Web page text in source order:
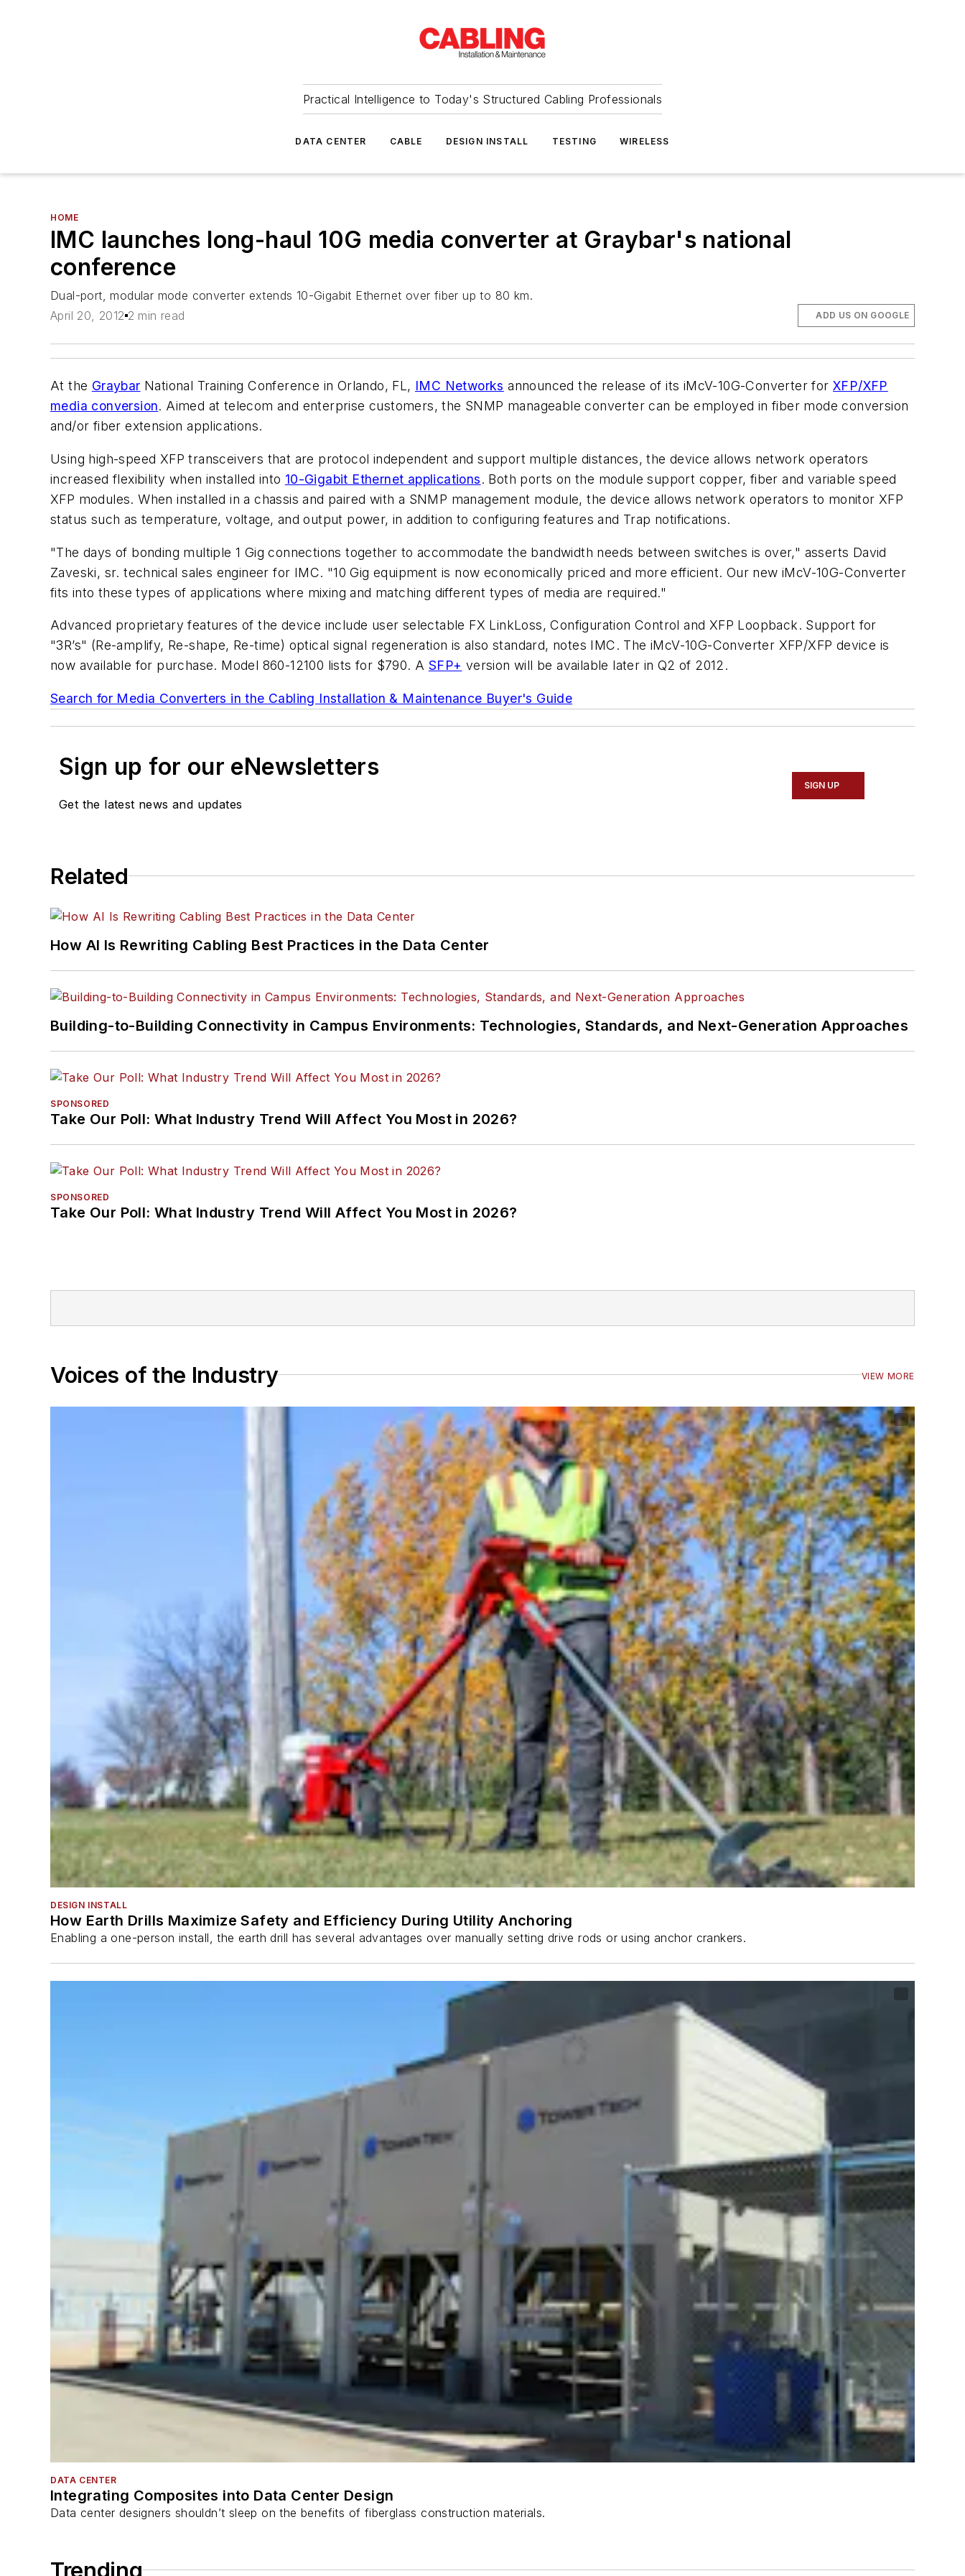
Practical Intelligence to Today's Structured Cabling Professionals
DATA CENTER CABLE DESIGN INSTALL TESTING WIRELESS
HOME
IMC launches long-haul 10G media converter at Graybar's national
conference
Dual-port, modular mode converter extends 10-Gigabit Ethernet over fiber up to 80 km.
April 20, 2012 2 min read ADD US ON GOOGLE
At the Graybar National Training Conference in Orlando, FL, IMC Networks announced the release of its iMcV-10G-Converter forXFP/XFP
media conversion. Aimed at telecom and enterprise customers, the SNMP manageable converter can be employed in fiber mode conversion
and/or fiber extension applications.
Using high-speed XFP transceivers that are protocol independent and support multiple distances, the device allows network operators
increased flexibility when installed into 10-Gigabit Ethernet applications. Both ports on the module support copper, fiber and variable speed
XFP modules. When installed in a chassis and paired with a SNMP management module, the device allows network operators to monitor XFP
status such as temperature, voltage, and output power, in addition to configuring features and Trap notifications.
"The days of bonding multiple 1 Gig connections together to accommodate the bandwidth needs between switches is over," asserts David
Zaveski, sr. technical sales engineer for IMC. "10 Gig equipment is now economically priced and more efficient. Our new iMcV-10G-Converter
fits into these types of applications where mixing and matching different types of media are required."
Advanced proprietary features of the device include user selectable FX LinkLoss, Configuration Control and XFP Loopback. Support for
"3R’s" (Re-amplify, Re-shape, Re-time) optical signal regeneration is also standard, notes IMC. The iMcV-10G-Converter XFP/XFP device is
now available for purchase. Model 860-12100 lists for $790. A SFP+ version will be available later in Q2 of 2012.
Search for Media Converters in the Cabling Installation & Maintenance Buyer's Guide
Sign up for our eNewsletters
Get the latest news and updates
SIGN UP
Related
How AI Is Rewriting Cabling Best Practices in the Data Center
Building-to-Building Connectivity in Campus Environments: Technologies, Standards, and Next-Generation Approaches
SPONSORED
Take Our Poll: What Industry Trend Will Affect You Most in 2026?
SPONSORED
Take Our Poll: What Industry Trend Will Affect You Most in 2026?
Voices of the Industry VIEW MORE
DESIGN INSTALL
How Earth Drills Maximize Safety and Efficiency During Utility Anchoring
Enabling a one-person install, the earth drill has several advantages over manually setting drive rods or using anchor crankers.
DATA CENTER
Integrating Composites into Data Center Design
Data center designers shouldn’t sleep on the benefits of fiberglass construction materials.
Trending